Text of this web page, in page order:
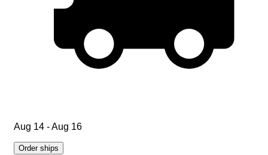
Aug 14 - Aug 16
Order ships